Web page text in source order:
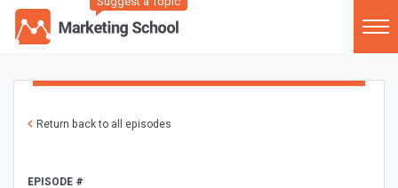
Return back to all episodes
EPISODE #